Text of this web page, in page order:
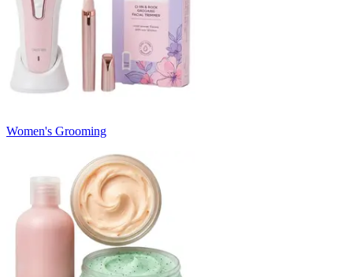
Women's Grooming